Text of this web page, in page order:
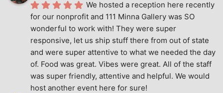
We hosted a reception here recently
for our nonprofit and 111 Minna Gallery was SO
wonderful to work with! They were super
responsive, let us ship stuff there from out of state
and were super attentive to what we needed the day
of. Food was great. Vibes were great. All of the staff
was super friendly, attentive and helpful. We would
host another event here for sure!